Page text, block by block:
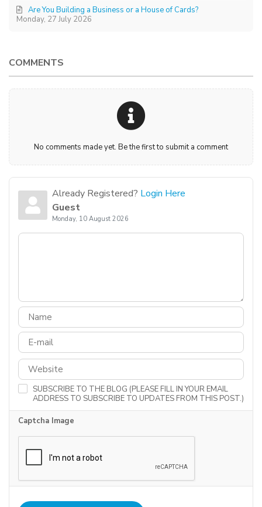
Monday, 27 July 2026
Are You Building a Business or a House of Cards?
COMMENTS
No comments made yet. Be the first to submit a comment
Already Registered? Login Here
Guest
Monday, 10 August 2026
SUBSCRIBE TO THE BLOG (PLEASE FILL IN YOUR EMAIL
ADDRESS TO SUBSCRIBE TO UPDATES FROM THIS POST.)
Captcha Image